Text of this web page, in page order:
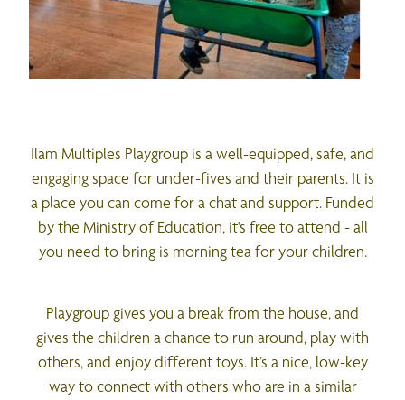
Ilam Multiples Playgroup is a well-equipped, safe, and
engaging space for under-fives and their parents. It is
a place you can come for a chat and support. Funded
by the Ministry of Education, it's free to attend - all
you need to bring is morning tea for your children.
Playgroup gives you a break from the house, and
gives the children a chance to run around, play with
others, and enjoy different toys. It’s a nice, low-key
way to connect with others who are in a similar